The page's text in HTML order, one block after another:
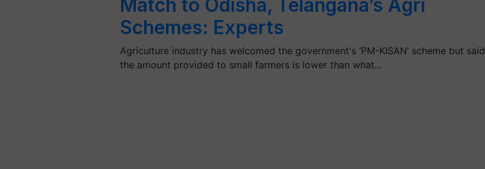
Match to Odisha, Telangana’s Agri
Schemes: Experts
Agriculture industry has welcomed the government's ‘PM-KISAN’ scheme but said
the amount provided to small farmers is lower than what…